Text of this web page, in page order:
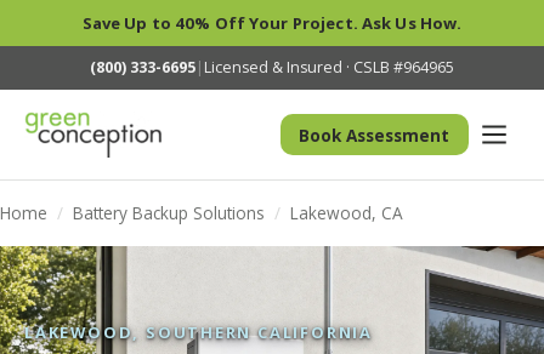
Save Up to 40% Off Your Project. Ask Us How.
(800) 333-6695| Licensed & Insured · CSLB #964965
Book Assessment
Home / Battery Backup Solutions / Lakewood, CA
LAKEWOOD, SOUTHERN CALIFORNIA